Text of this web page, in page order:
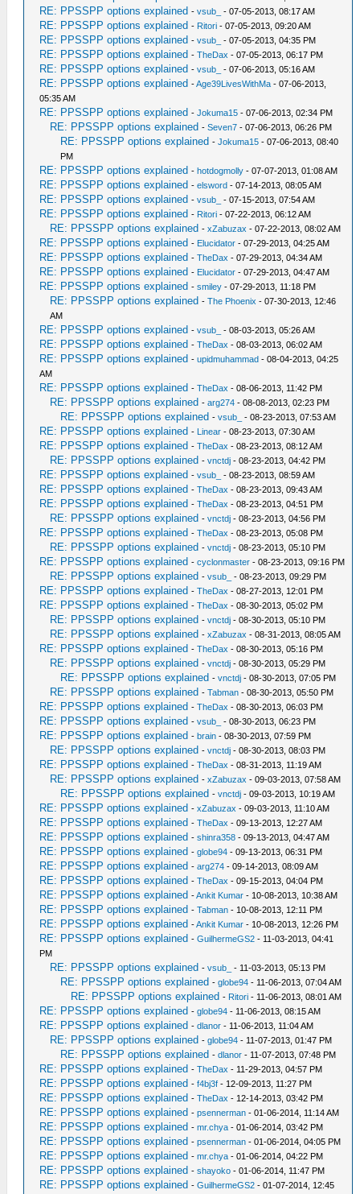
RE: PPSSPP options explained -vsub_ - 07-05-2013, 08:17 AM
RE: PPSSPP options explained - Ritori - 07-05-2013, 09:20 AM
RE: PPSSPP options explained -vsub_ - 07-05-2013, 04:35 PM
RE: PPSSPP options explained -TheDax - 07-05-2013, 06:17 PM
RE: PPSSPP options explained -vsub_ - 07-06-2013, 05:16 AM
RE: PPSSPP options explained -Age39LivesWithMa - 07-06-2013,
05:35 AM
RE: PPSSPP options explained -Jokuma15 - 07-06-2013, 02:34 PM
RE: PPSSPP options explained -Seven7 - 07-06-2013, 06:26 PM
RE: PPSSPP options explained -Jokuma15 - 07-06-2013, 08:40
PM
RE: PPSSPP options explained - hotdogmolly - 07-07-2013, 01:08 AM
RE: PPSSPP options explained -elsword - 07-14-2013, 08:05 AM
RE: PPSSPP options explained -vsub_ - 07-15-2013, 07:54 AM
RE: PPSSPP options explained - Ritori - 07-22-2013, 06:12 AM
RE: PPSSPP options explained -xZabuzax - 07-22-2013, 08:02 AM
RE: PPSSPP options explained - Elucidator - 07-29-2013, 04:25 AM
RE: PPSSPP options explained -TheDax - 07-29-2013, 04:34 AM
RE: PPSSPP options explained - Elucidator - 07-29-2013, 04:47 AM
RE: PPSSPP options explained -smiley - 07-29-2013, 11:18 PM
RE: PPSSPP options explained -The Phoenix - 07-30-2013, 12:46
AM
RE: PPSSPP options explained -vsub_ - 08-03-2013, 05:26 AM
RE: PPSSPP options explained -TheDax - 08-03-2013, 06:02 AM
RE: PPSSPP options explained -upidmuhammad - 08-04-2013, 04:25
AM
RE: PPSSPP options explained -TheDax - 08-06-2013, 11:42 PM
RE: PPSSPP options explained -arg274 - 08-08-2013, 02:23 PM
RE: PPSSPP options explained -vsub_ - 08-23-2013, 07:53 AM
RE: PPSSPP options explained - Linear - 08-23-2013, 07:30 AM
RE: PPSSPP options explained -TheDax - 08-23-2013, 08:12 AM
RE: PPSSPP options explained -vnctdj - 08-23-2013, 04:42 PM
RE: PPSSPP options explained -vsub_ - 08-23-2013, 08:59 AM
RE: PPSSPP options explained -TheDax - 08-23-2013, 09:43 AM
RE: PPSSPP options explained -TheDax - 08-23-2013, 04:51 PM
RE: PPSSPP options explained -vnctdj - 08-23-2013, 04:56 PM
RE: PPSSPP options explained -TheDax - 08-23-2013, 05:08 PM
RE: PPSSPP options explained -vnctdj - 08-23-2013, 05:10 PM
RE: PPSSPP options explained -cyclonmaster - 08-23-2013, 09:16 PM
RE: PPSSPP options explained -vsub_ - 08-23-2013, 09:29 PM
RE: PPSSPP options explained -TheDax - 08-27-2013, 12:01 PM
RE: PPSSPP options explained -TheDax - 08-30-2013, 05:02 PM
RE: PPSSPP options explained -vnctdj - 08-30-2013, 05:10 PM
RE: PPSSPP options explained -xZabuzax - 08-31-2013, 08:05 AM
RE: PPSSPP options explained -TheDax - 08-30-2013, 05:16 PM
RE: PPSSPP options explained -vnctdj - 08-30-2013, 05:29 PM
RE: PPSSPP options explained -vnctdj - 08-30-2013, 07:05 PM
RE: PPSSPP options explained -Tabman - 08-30-2013, 05:50 PM
RE: PPSSPP options explained -TheDax - 08-30-2013, 06:03 PM
RE: PPSSPP options explained -vsub_ - 08-30-2013, 06:23 PM
RE: PPSSPP options explained - brain - 08-30-2013, 07:59 PM
RE: PPSSPP options explained -vnctdj - 08-30-2013, 08:03 PM
RE: PPSSPP options explained -TheDax - 08-31-2013, 11:19 AM
RE: PPSSPP options explained -xZabuzax - 09-03-2013, 07:58 AM
RE: PPSSPP options explained -vnctdj - 09-03-2013, 10:19 AM
RE: PPSSPP options explained -xZabuzax - 09-03-2013, 11:10 AM
RE: PPSSPP options explained -TheDax - 09-13-2013, 12:27 AM
RE: PPSSPP options explained -shinra358 - 09-13-2013, 04:47 AM
RE: PPSSPP options explained -globe94 - 09-13-2013, 06:31 PM
RE: PPSSPP options explained -arg274 - 09-14-2013, 08:09 AM
RE: PPSSPP options explained -TheDax - 09-15-2013, 04:04 PM
RE: PPSSPP options explained -Ankit Kumar - 10-08-2013, 10:38 AM
RE: PPSSPP options explained -Tabman - 10-08-2013, 12:11 PM
RE: PPSSPP options explained -Ankit Kumar - 10-08-2013, 12:26 PM
RE: PPSSPP options explained -GuilhermeGS2 - 11-03-2013, 04:41
PM
RE: PPSSPP options explained -vsub_ - 11-03-2013, 05:13 PM
RE: PPSSPP options explained -globe94 - 11-06-2013, 07:04 AM
RE: PPSSPP options explained - Ritori - 11-06-2013, 08:01 AM
RE: PPSSPP options explained -globe94 - 11-06-2013, 08:15 AM
RE: PPSSPP options explained -dlanor - 11-06-2013, 11:04 AM
RE: PPSSPP options explained -globe94 - 11-07-2013, 01:47 PM
RE: PPSSPP options explained -dlanor - 11-07-2013, 07:48 PM
RE: PPSSPP options explained -TheDax - 11-29-2013, 04:57 PM
RE: PPSSPP options explained -f4bj3f - 12-09-2013, 11:27 PM
RE: PPSSPP options explained -TheDax - 12-14-2013, 03:42 PM
RE: PPSSPP options explained -psennerman - 01-06-2014, 11:14 AM
RE: PPSSPP options explained -mr.chya - 01-06-2014, 03:42 PM
RE: PPSSPP options explained -psennerman - 01-06-2014, 04:05 PM
RE: PPSSPP options explained -mr.chya - 01-06-2014, 04:22 PM
RE: PPSSPP options explained -shayoko - 01-06-2014, 11:47 PM
RE: PPSSPP options explained -GuilhermeGS2 - 01-07-2014, 12:45